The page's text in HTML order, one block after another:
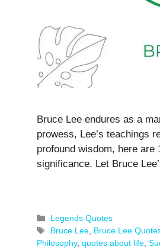
Bruce Lee endures as a
prowess, Lee’s teachings
profound wisdom, here
significance. Let Bruce
Categories
Legends Quotes
Tags
Bruce Lee, Bruce Lee
Philosophy, quotes about life,